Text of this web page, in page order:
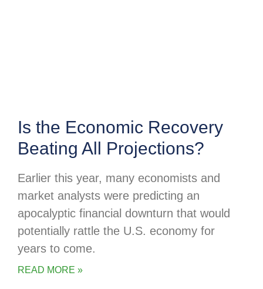
Is the Economic Recovery
Beating All Projections?
Earlier this year, many economists and
market analysts were predicting an
apocalyptic financial downturn that would
potentially rattle the U.S. economy for
years to come.
READ MORE »